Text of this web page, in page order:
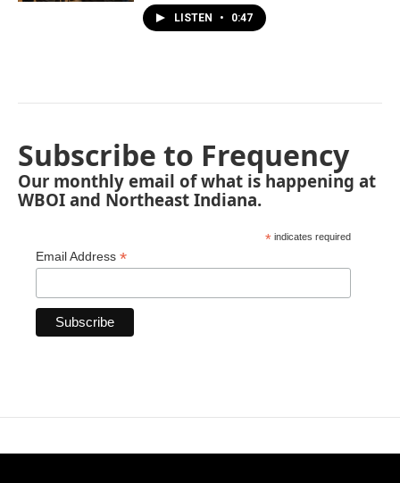
LISTEN • 0:47
Subscribe to Frequency
Our monthly email of what is happening at
WBOI and Northeast Indiana.
* indicates required
Email Address *